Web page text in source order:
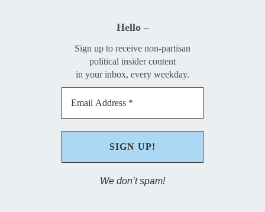
Hello –
Sign up to receive non-partisan
political insider content
in your inbox, every weekday.
We don’t spam!